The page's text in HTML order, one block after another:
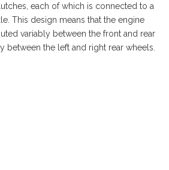
each of which is connected to a
This design means that the engine
variably between the front and rear
between the left and right rear wheels.